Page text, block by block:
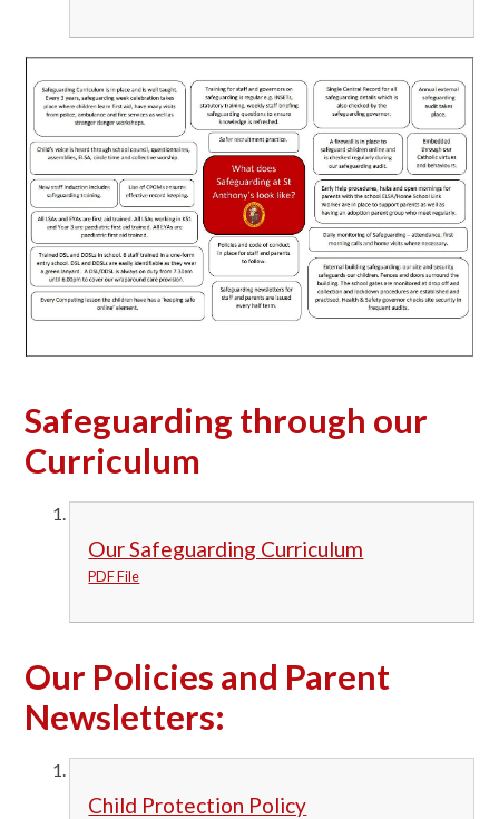
Safeguarding through our
Curriculum
Our Safeguarding Curriculum
PDF File
Our Policies and Parent
Newsletters:
Child Protection Policy